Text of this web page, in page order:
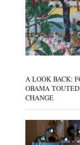
A LOOK BACK:
OBAMA
CHANGE